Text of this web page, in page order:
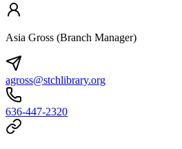
Asia Gross (Branch Manager)
agross@stchlibrary.org
636-447-2320